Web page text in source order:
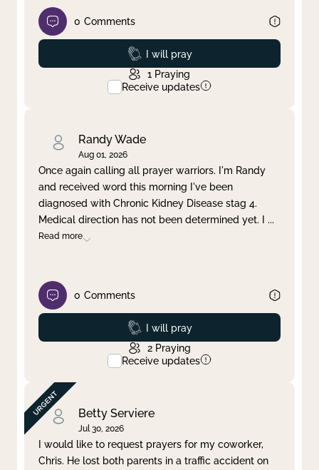
0 Comments
Prayed
I will pray
1 Praying
Receive updates
Randy Wade
Aug 01, 2026
Once again calling all prayer warriors. I'm Randy
and received word this morning I've been
diagnosed with Chronic Kidney Disease stag 4.
Medical direction has not been determined yet. I ...
Read more
0 Comments
Prayed
I will pray
2 Praying
Receive updates
Betty Serviere
Jul 30, 2026
I would like to request prayers for my coworker,
Chris. He lost both parents in a traffic accident on